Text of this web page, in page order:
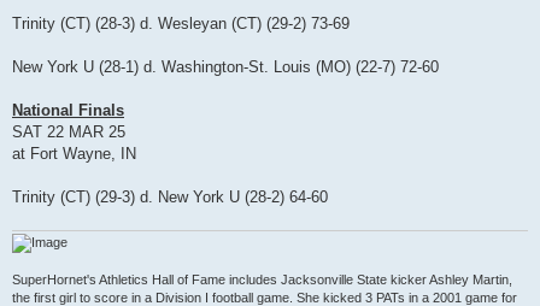
Trinity (CT) (28-3) d. Wesleyan (CT) (29-2) 73-69
New York U (28-1) d. Washington-St. Louis (MO) (22-7) 72-60
National Finals
SAT 22 MAR 25
at Fort Wayne, IN
Trinity (CT) (29-3) d. New York U (28-2) 64-60
SuperHornet's Athletics Hall of Fame includes Jacksonville State kicker Ashley Martin,
the first girl to score in a Division I football game. She kicked 3 PATs in a 2001 game for